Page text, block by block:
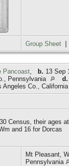
Group Sheet
Pancoast b. 13 Sep
Pennsylvania
d.
Angeles Co., California
Census, their ages
and 16 for Dorcas
Mt Pleasant,
Pennsylvania